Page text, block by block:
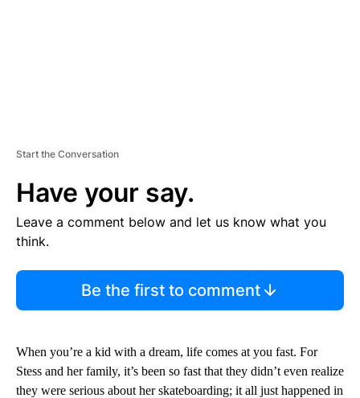
Start the Conversation
Have your say.
Leave a comment below and let us know what you
think.
Be the first to comment
When you’re a kid with a dream, life comes at you fast. For
Stess and her family, it’s been so fast that they didn’t even realize
they were serious about her skateboarding; it all just happened in